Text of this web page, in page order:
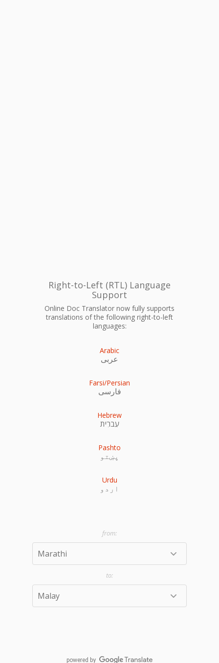
Right-to-Left (RTL) Language
Support
Online Doc Translator now fully supports
translations of the following right-to-left
languages:
Arabic
عربى
Farsi/Persian
فارسی
Hebrew
עִברִית
Pashto
پښتو
Urdu
اردو
powered by